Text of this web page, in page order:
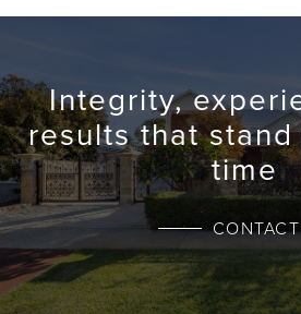
Integrity,
results that
time